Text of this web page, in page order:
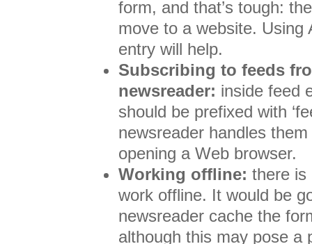
form, and that’s tough:
move to a website. Using
entry will help.
Subscribing to feeds
newsreader: inside feed
should be prefixed with
newsreader handles
opening a Web browser.
Working offline: there is
work offline. It would be
newsreader cache the
although this may pose a